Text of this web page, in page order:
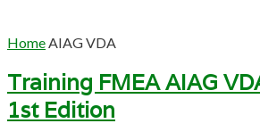
HomeAIAG VDA
Training FMEA AIAG
1st Edition